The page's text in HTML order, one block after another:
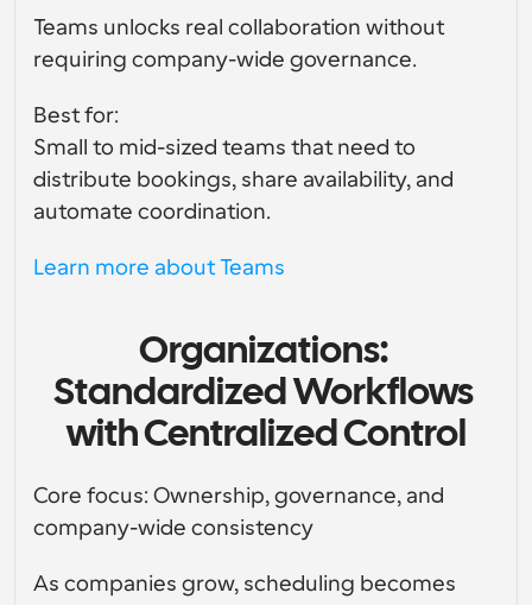
Teams unlocks real collaboration without
requiring company-wide governance.
Best for:
Small to mid-sized teams that need to
distribute bookings, share availability, and
automate coordination.
Learn more about Teams
Organizations:
Standardized Workflows
with Centralized Control
Core focus: Ownership, governance, and
company-wide consistency
As companies grow, scheduling becomes